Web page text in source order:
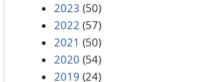
2023 (50)
2022 (57)
2021 (50)
2020 (54)
2019 (24)